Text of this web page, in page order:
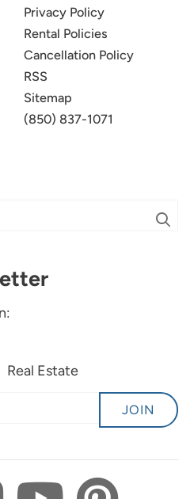
Privacy Policy
Rental Policies
Cancellation Policy
RSS
Sitemap
(850) 837-1071
Real Estate
JOIN